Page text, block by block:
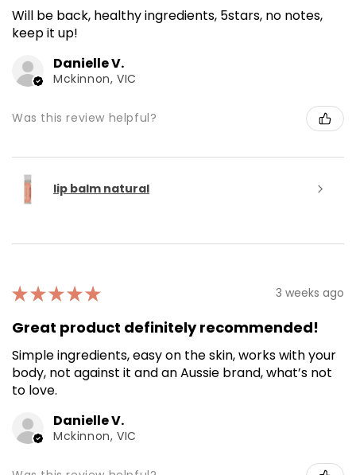
Will be back, healthy ingredients, 5stars, no notes,
keep it up!
Danielle V.
Mckinnon, VIC
Was this review helpful?
lip balm natural
★★★★★ 3 weeks ago
Great product definitely recommended!
Simple ingredients, easy on the skin, works with your
body, not against it and an Aussie brand, what’s not
to love.
Danielle V.
Mckinnon, VIC